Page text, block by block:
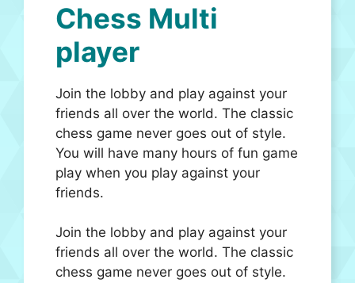
Chess Multi
player
Join the lobby and play against your
friends all over the world. The classic
chess game never goes out of style.
You will have many hours of fun game
play when you play against your
friends.
Join the lobby and play against your
friends all over the world. The classic
chess game never goes out of style.